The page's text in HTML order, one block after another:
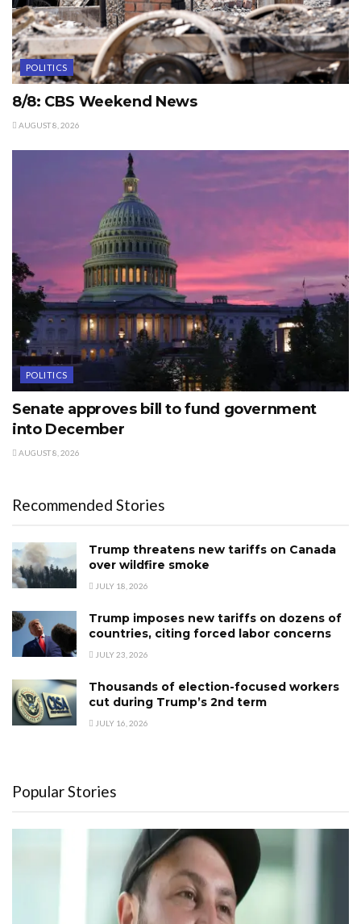
POLITICS
8/8: CBS Weekend News
AUGUST 8, 2026
POLITICS
Senate approves bill to fund government
into December
AUGUST 8, 2026
Recommended Stories
Trump threatens new tariffs on Canada
over wildfire smoke
JULY 18, 2026
Trump imposes new tariffs on dozens of
countries, citing forced labor concerns
JULY 23, 2026
Thousands of election-focused workers
cut during Trump’s 2nd term
JULY 16, 2026
Popular Stories